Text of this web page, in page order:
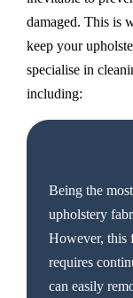
damaged. This is
keep your
specialise in
including:
Being the
upholstery
However, this
requires
can easily